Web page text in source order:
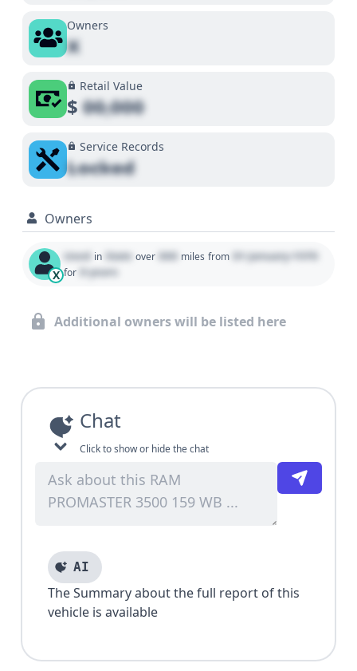
Owners
X
Retail Value
$00,000
Service Records
Locked
Owners
X
Used in State over 000 miles from 01 January 1970
for 0 years
Additional owners will be listed here
Chat
Click to show or hide the chat
AI
The Summary about the full report of this
vehicle is available